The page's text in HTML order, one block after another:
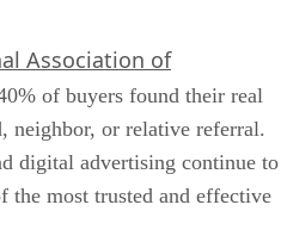
Association of
of buyers found their real
neighbor, or relative referral.
digital advertising continue to
the most trusted and effective